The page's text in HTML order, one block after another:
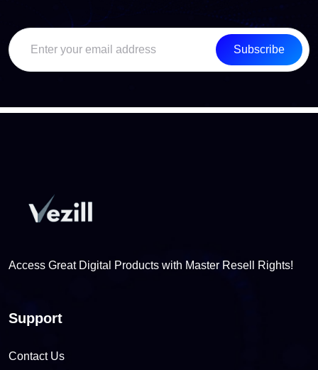
Subscribe
Access Great Digital Products with Master Resell Rights!
Support
Contact Us